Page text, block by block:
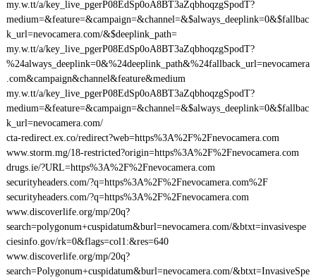
my.w.tt/a/key_live_pgerP08EdSp0oA8BT3aZqbhoqzgSpodT?
medium=&feature=&campaign=&channel=&$always_deeplink=0&$fallbac
k_url=nevocamera.com/&$deeplink_path=
my.w.tt/a/key_live_pgerP08EdSp0oA8BT3aZqbhoqzgSpodT?
%24always_deeplink=0&%24deeplink_path&%24fallback_url=nevocamera
.com&campaign&channel&feature&medium
my.w.tt/a/key_live_pgerP08EdSp0oA8BT3aZqbhoqzgSpodT?
medium=&feature=&campaign=&channel=&$always_deeplink=0&$fallbac
k_url=nevocamera.com/
cta-redirect.ex.co/redirect?web=https%3A%2F%2Fnevocamera.com
www.storm.mg/18-restricted?origin=https%3A%2F%2Fnevocamera.com
drugs.ie/?URL=https%3A%2F%2Fnevocamera.com
securityheaders.com/?q=https%3A%2F%2Fnevocamera.com%2F
securityheaders.com/?q=https%3A%2F%2Fnevocamera.com
www.discoverlife.org/mp/20q?
search=polygonum+cuspidatum&burl=nevocamera.com/&btxt=invasivespe
ciesinfo.gov/rk=0&flags=col1:&res=640
www.discoverlife.org/mp/20q?
search=Polygonum+cuspidatum&burl=nevocamera.com/&btxt=InvasiveSpe